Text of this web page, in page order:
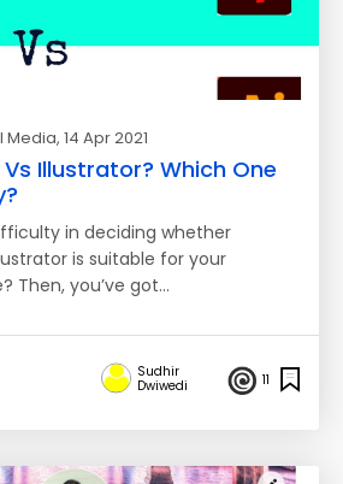
Media, 14 Apr 2021
Illustrator? Which One
in deciding whether
is suitable for your
Then, you’ve got…
Sudhir
Dwiwedi
11